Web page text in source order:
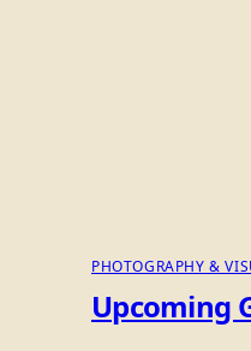
PHOTOGRAPHY &
Upcoming